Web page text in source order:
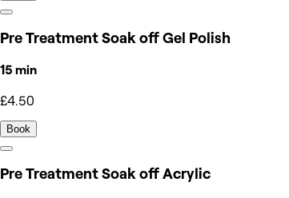
Pre Treatment Soak off Gel Polish
15 min
£4.50
Book
Pre Treatment Soak off Acrylic